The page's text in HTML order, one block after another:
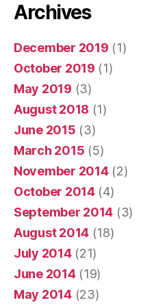
Archives
December 2019 (1)
October 2019 (1)
May 2019 (3)
August 2018 (1)
June 2015 (3)
March 2015 (5)
November 2014(2)
October 2014(4)
September 2014 (3)
August 2014 (18)
July 2014(21)
June 2014(19)
May 2014(23)